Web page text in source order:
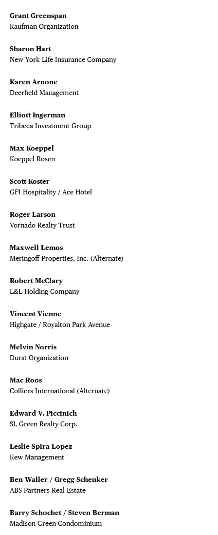
Grant Greenspan
Kaufman Organization
Sharon Hart
New York Life Insurance Company
Karen Arnone
Deerfield Management
Elliott Ingerman
Tribeca Investment Group
Max Koeppel
Koeppel Rosen
Scott Koster
GFI Hospitality / Ace Hotel
Roger Larson
Vornado Realty Trust
Maxwell Lemos
Meringoff Properties, Inc. (Alternate)
Robert McClary
L&L Holding Company
Vincent Vienne
Highgate / Royalton Park Avenue
Melvin Norris
Durst Organization
Mac Roos
Colliers International (Alternate)
Edward V. Piccinich
SL Green Realty Corp.
Leslie Spira Lopez
Kew Management
Ben Waller / Gregg Schenker
ABS Partners Real Estate
Barry Schochet / Steven Berman
Madison Green Condominium